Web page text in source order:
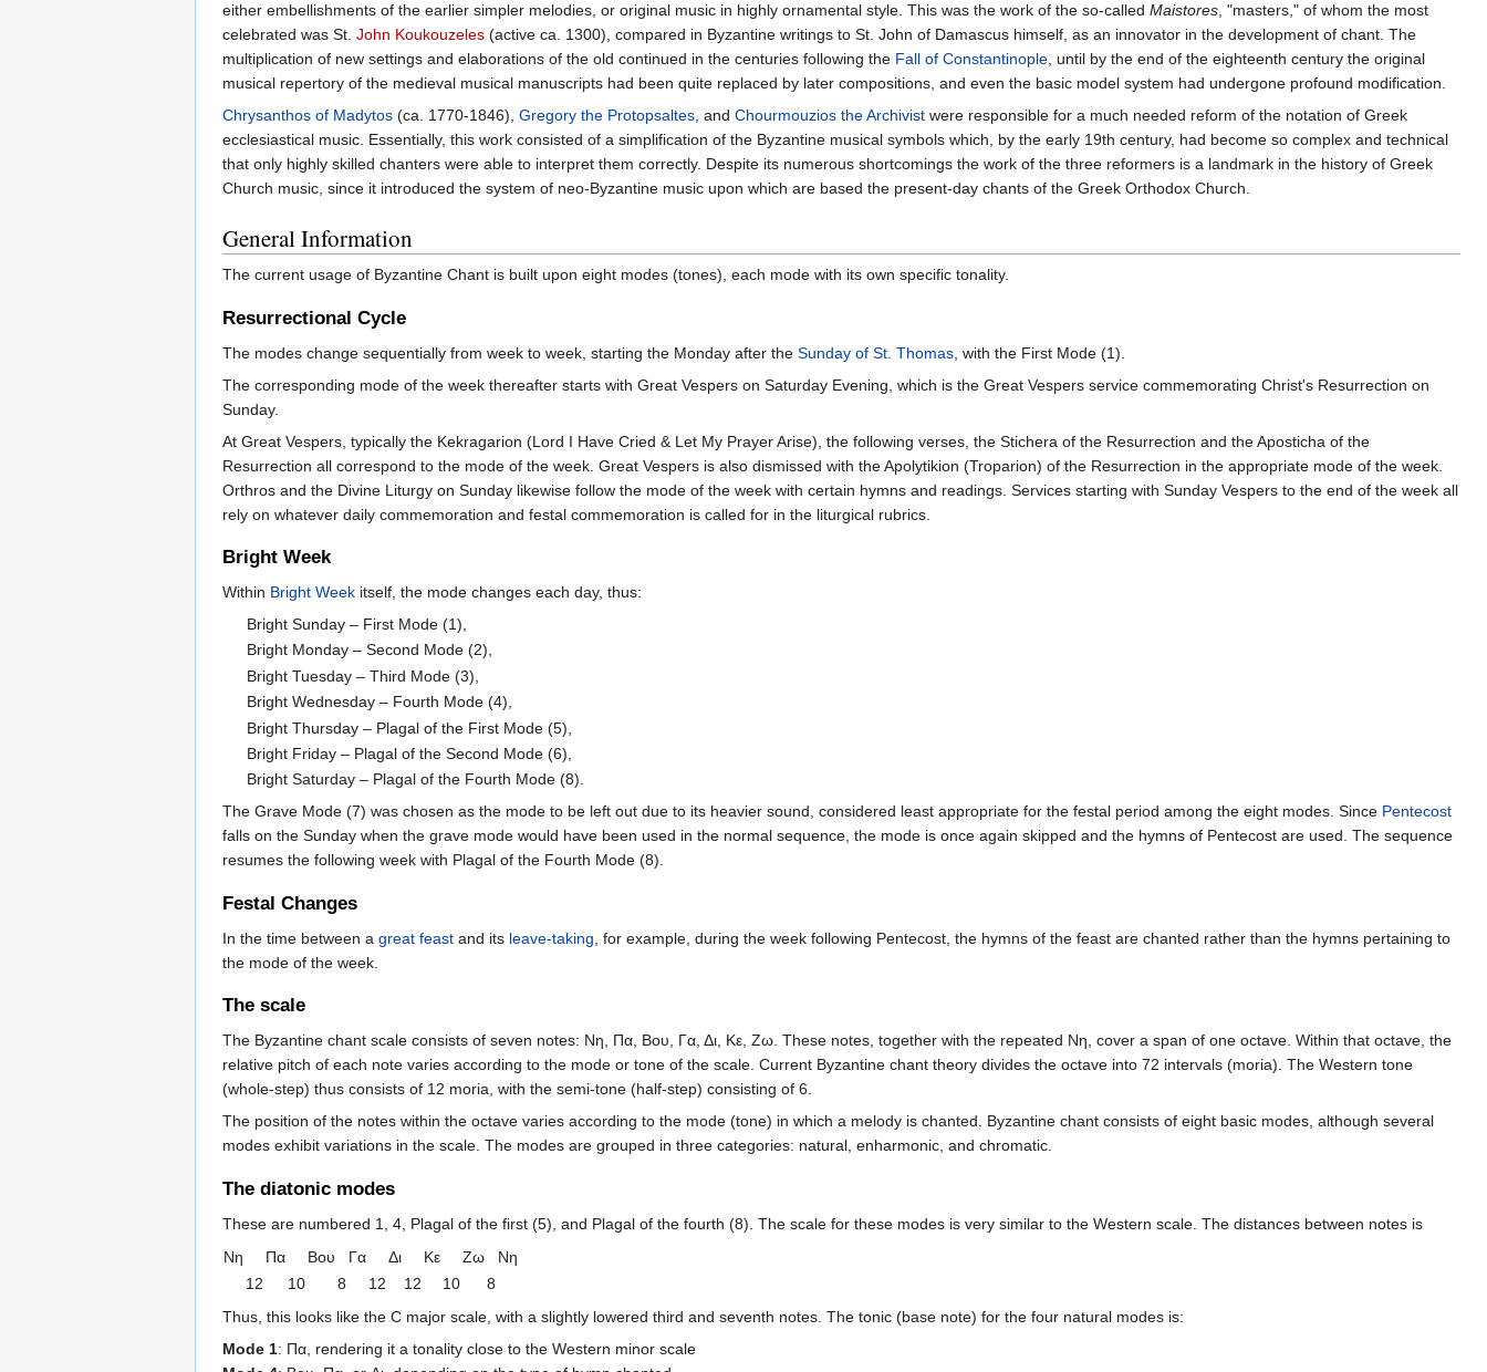
either embellishments of the earlier simpler melodies, or original music in highly ornamental style. This was the work of the so-called Maistores, "masters," of whom the most
celebrated was St. John Koukouzeles (active ca. 1300), compared in Byzantine writings to St. John of Damascus himself, as an innovator in the development of chant. The
multiplication of new settings and elaborations of the old continued in the centuries following the Fall of Constantinople, until by the end of the eighteenth century the original
musical repertory of the medieval musical manuscripts had been quite replaced by later compositions, and even the basic model system had undergone profound modification.
Chrysanthos of Madytos (ca. 1770-1846), Gregory the Protopsaltes, and Chourmouzios the Archivist were responsible for a much needed reform of the notation of Greek
ecclesiastical music. Essentially, this work consisted of a simplification of the Byzantine musical symbols which, by the early 19th century, had become so complex and technical
that only highly skilled chanters were able to interpret them correctly. Despite its numerous shortcomings the work of the three reformers is a landmark in the history of Greek
Church music, since it introduced the system of neo-Byzantine music upon which are based the present-day chants of the Greek Orthodox Church.
General Information
The current usage of Byzantine Chant is built upon eight modes (tones), each mode with its own specific tonality.
Resurrectional Cycle
The modes change sequentially from week to week, starting the Monday after the Sunday of St. Thomas , with the First Mode (1).
The corresponding mode of the week thereafter starts with Great Vespers on Saturday Evening, which is the Great Vespers service commemorating Christ's Resurrection on
Sunday.
At Great Vespers, typically the Kekragarion (Lord I Have Cried & Let My Prayer Arise), the following verses, the Stichera of the Resurrection and the Aposticha of the
Resurrection all correspond to the mode of the week. Great Vespers is also dismissed with the Apolytikion (Troparion) of the Resurrection in the appropriate mode of the week.
Orthros and the Divine Liturgy on Sunday likewise follow the mode of the week with certain hymns and readings. Services starting with Sunday Vespers to the end of the week all
rely on whatever daily commemoration and festal commemoration is called for in the liturgical rubrics.
Bright Week
Within Bright Week itself, the mode changes each day, thus:
Bright Sunday – First Mode (1),
Bright Monday – Second Mode (2),
Bright Tuesday – Third Mode (3),
Bright Wednesday – Fourth Mode (4),
Bright Thursday – Plagal of the First Mode (5),
Bright Friday – Plagal of the Second Mode (6),
Bright Saturday – Plagal of the Fourth Mode (8).
The Grave Mode (7) was chosen as the mode to be left out due to its heavier sound, considered least appropriate for the festal period among the eight modes. Since Pentecost
falls on the Sunday when the grave mode would have been used in the normal sequence, the mode is once again skipped and the hymns of Pentecost are used. The sequence
resumes the following week with Plagal of the Fourth Mode (8).
Festal Changes
In the time between a great feast and its leave-taking , for example, during the week following Pentecost, the hymns of the feast are chanted rather than the hymns pertaining to
the mode of the week.
The scale
The Byzantine chant scale consists of seven notes: Νη, Πα, Βου, Γα, Δι, Κε, Ζω. These notes, together with the repeated Νη, cover a span of one octave. Within that octave, the
relative pitch of each note varies according to the mode or tone of the scale. Current Byzantine chant theory divides the octave into 72 intervals (moria). The Western tone
(whole-step) thus consists of 12 moria, with the semi-tone (half-step) consisting of 6.
The position of the notes within the octave varies according to the mode (tone) in which a melody is chanted. Byzantine chant consists of eight basic modes, although several
modes exhibit variations in the scale. The modes are grouped in three categories: natural, enharmonic, and chromatic.
The diatonic modes
These are numbered 1, 4, Plagal of the first (5), and Plagal of the fourth (8). The scale for these modes is very similar to the Western scale. The distances between notes is
Nη
Πα Βου Γα Δι Κε Ζω
Nη
12
10 8 12 12 10
8
Thus, this looks like the C major scale, with a slightly lowered third and seventh notes. The tonic (base note) for the four natural modes is:
Mode 1: Πα, rendering it a tonality close to the Western minor scale